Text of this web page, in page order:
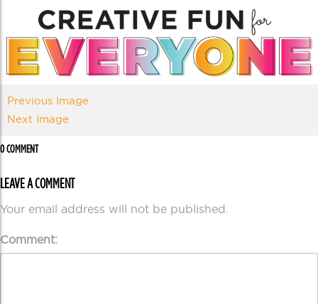
Previous Image
Next Image
0 COMMENT
LEAVE A COMMENT
Your email address will not be published.
Comment: